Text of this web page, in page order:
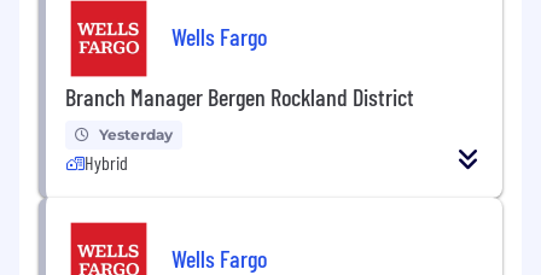
Wells Fargo
Branch Manager Bergen Rockland District
Yesterday
Hybrid
Wells Fargo